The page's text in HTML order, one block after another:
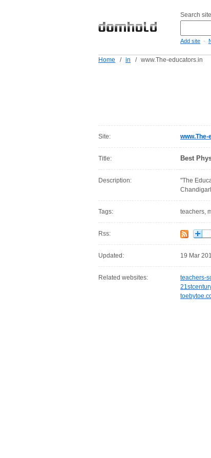
Search
Add site -
Home / in / www.The-educators.in
Site:
Title: Best
Description:
"The
Tags: teachers,
Rss:
Updated: 19 Mar
Related websites: teachers-